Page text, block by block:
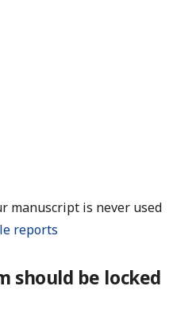
manuscript is never used
reports
should be locked